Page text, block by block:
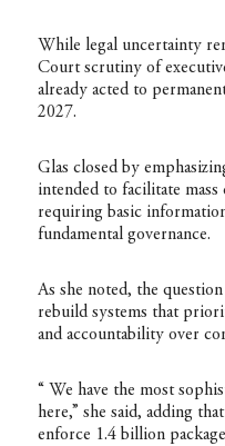
While legal uncertainty
Court scrutiny of
already acted to
2027.
Glas closed by
intended to facilitate
requiring basic
fundamental governance.
As she noted, the
rebuild systems that
and accountability over
“ We have the most
here,” she said, adding
enforce 1.4 billion